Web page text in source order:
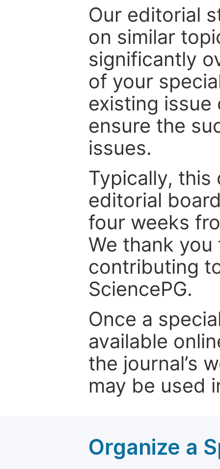
Our editorial
on similar
significantly
of your
existing
ensure the
issues.
Typically, this
editorial
four weeks
We thank
contributing
SciencePG.
Once a
available
the journal’s
may be used
Organize a